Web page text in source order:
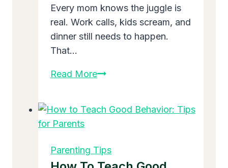
Every mom knows the juggle is
real. Work calls, kids scream, and
dinner still needs to happen.
That…
Read MoreParenting
Simple
to
Make
Parenting Tips